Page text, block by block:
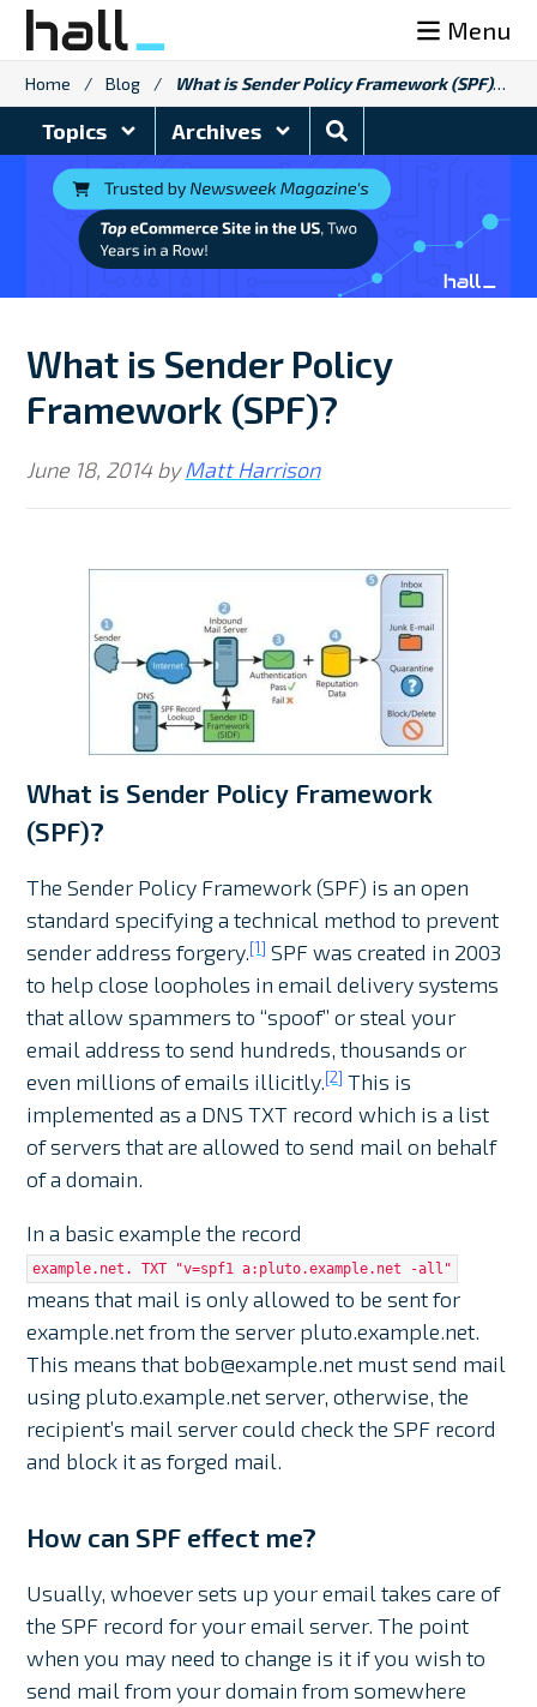
Skip
content
Menu
Home / Blog / What is Sender Policy Framework (SPF)?
Topics Archives
Search
Blog
What is Sender Policy
Framework (SPF)?
June 18, 2014 byMatt Harrison
What is Sender Policy Framework
(SPF)?
The Sender Policy Framework (SPF) is an open
standard specifying a technical method to prevent
sender address forgery.[1] SPF was created in 2003
to help close loopholes in email delivery systems
that allow spammers to “spoof” or steal your
email address to send hundreds, thousands or
even millions of emails illicitly.[2] This is
implemented as a DNS TXT record which is a list
of servers that are allowed to send mail on behalf
of a domain.
In a basic example the record
example.net. TXT "v=spf1 a:pluto.example.net -all"
means that mail is only allowed to be sent for
example.net from the server pluto.example.net.
This means that bob@example.net must send mail
using pluto.example.net server, otherwise, the
recipient’s mail server could check the SPF record
and block it as forged mail.
How can SPF effect me?
Usually, whoever sets up your email takes care of
the SPF record for your email server. The point
when you may need to change is it if you wish to
send mail from your domain from somewhere